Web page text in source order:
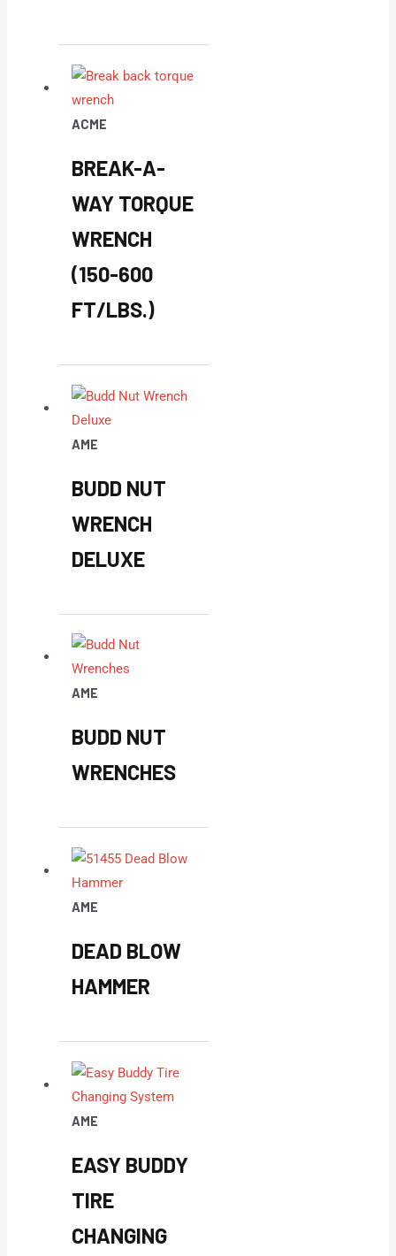
ACME
BREAK-A-
WAY TORQUE
WRENCH
(150-600
FT/LBS.)
AME
BUDD NUT
WRENCH
DELUXE
AME
BUDD NUT
WRENCHES
AME
DEAD BLOW
HAMMER
AME
EASY BUDDY
TIRE
CHANGING